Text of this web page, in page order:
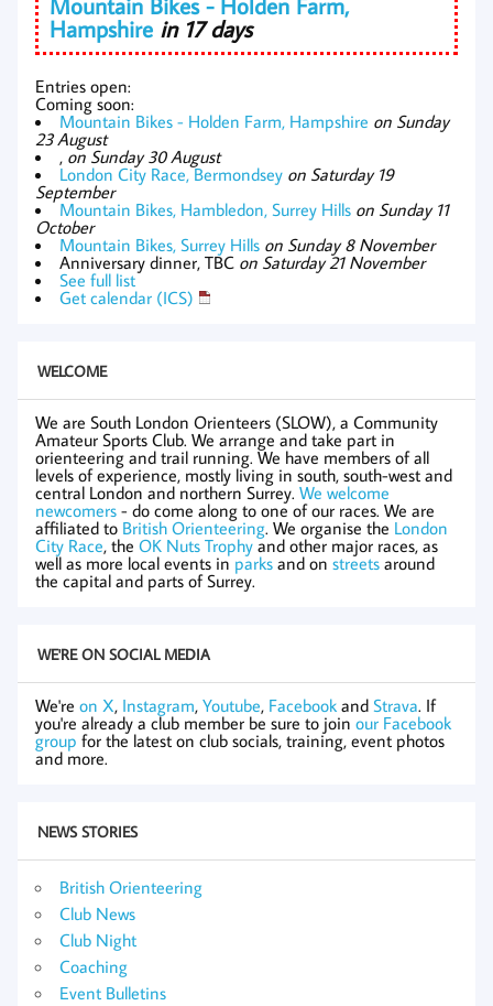
Hampshire in 17 days
Entries open:
Coming soon:
Mountain Bikes - Holden Farm, Hampshire on Sunday
23 August
, on Sunday 30 August
London City Race, Bermondsey on Saturday 19
September
Mountain Bikes, Hambledon, Surrey Hills on Sunday 11
October
Mountain Bikes, Surrey Hills on Sunday 8 November
Anniversary dinner, TBC on Saturday 21 November
See full list
Get calendar (ICS)
WELCOME
We are South London Orienteers (SLOW), a Community
Amateur Sports Club. We arrange and take part in
orienteering and trail running. We have members of all
levels of experience, mostly living in south, south-west and
central London and northern Surrey. We welcome
newcomers - do come along to one of our races. We are
affiliated to British Orienteering. We organise the London
City Race, the OK Nuts Trophy and other major races, as
well as more local events in parks and on streets around
the capital and parts of Surrey.
WE'RE ON SOCIAL MEDIA
We're on X, Instagram, Youtube, Facebook and Strava. If
you're already a club member be sure to join our Facebook
group for the latest on club socials, training, event photos
and more.
NEWS STORIES
British Orienteering
Club News
Club Night
Coaching
Event Bulletins